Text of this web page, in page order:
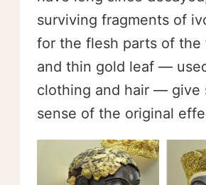
surviving fragments of
for the flesh parts of
and thin gold leaf —
clothing and hair — give
sense of the original